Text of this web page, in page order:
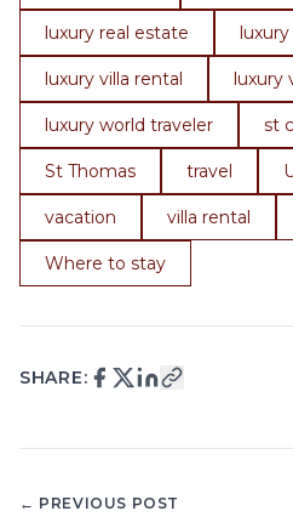
luxury real estate
luxury villa rental luxury
luxury world traveler st
St Thomas travel
vacation villa rental
Where to stay
SHARE:
← PREVIOUS POST